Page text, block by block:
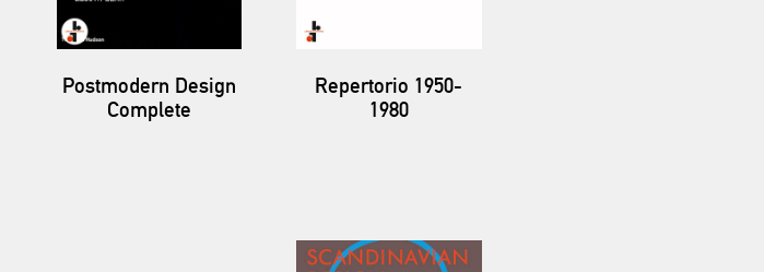
Postmodern Design
Complete
Repertorio 1950-
1980